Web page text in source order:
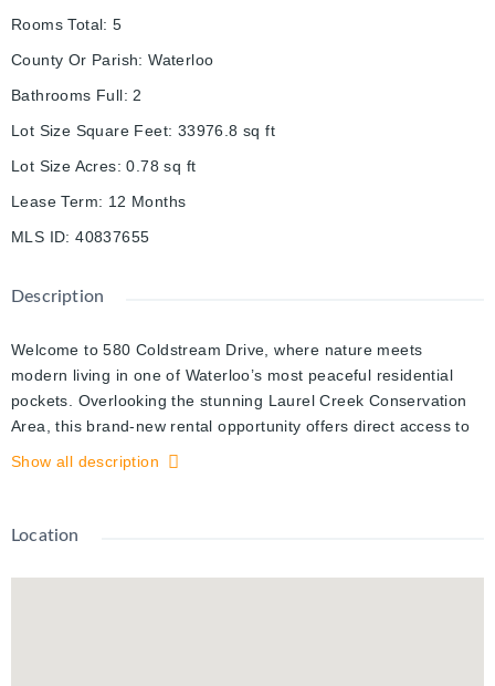
Rooms Total: 5
County Or Parish: Waterloo
Bathrooms Full: 2
Lot Size Square Feet: 33976.8 sq ft
Lot Size Acres: 0.78 sq ft
Lease Term: 12 Months
MLS ID: 40837655
Description
Welcome to 580 Coldstream Drive, where nature meets
modern living in one of Waterloo’s most peaceful residential
pockets. Overlooking the stunning Laurel Creek Conservation
Area, this brand-new rental opportunity offers direct access to
scenic trails and endless outdoor recreation. Inside, you'll find
countertops, vinyl plank flooring, in-suite laundry, and elegant
bathrooms, spacious walk-in closets, a water softener, and
Show all description
Location